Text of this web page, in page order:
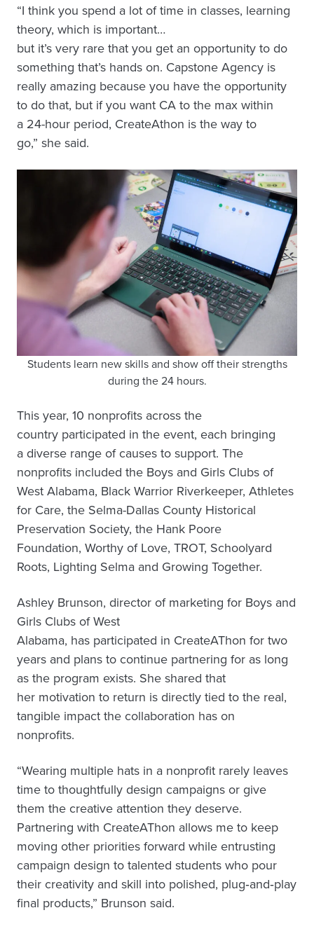
“I think you spend a lot of time in classes, learning
theory, which is important…
but it’s very rare that you get an opportunity to do
something that’s hands on. Capstone Agency is
really amazing because you have the opportunity
to do that, but if you want CA to the max within
a 24-hour period, CreateAthon is the way to
go,” she said.
Students learn new skills and show off their strengths
during the 24 hours.
This year, 10 nonprofits across the
country participated in the event, each bringing
a diverse range of causes to support. The
nonprofits included the Boys and Girls Clubs of
West Alabama, Black Warrior Riverkeeper, Athletes
for Care, the Selma-Dallas County Historical
Preservation Society, the Hank Poore
Foundation, Worthy of Love, TROT, Schoolyard
Roots, Lighting Selma and Growing Together.
Ashley Brunson, director of marketing for Boys and
Girls Clubs of West
Alabama, has participated in CreateAThon for two
years and plans to continue partnering for as long
as the program exists. She shared that
her motivation to return is directly tied to the real,
tangible impact the collaboration has on
nonprofits.
“Wearing multiple hats in a nonprofit rarely leaves
time to thoughtfully design campaigns or give
them the creative attention they deserve.
Partnering with CreateAThon allows me to keep
moving other priorities forward while entrusting
campaign design to talented students who pour
their creativity and skill into polished, plug‑and‑play
final products,” Brunson said.